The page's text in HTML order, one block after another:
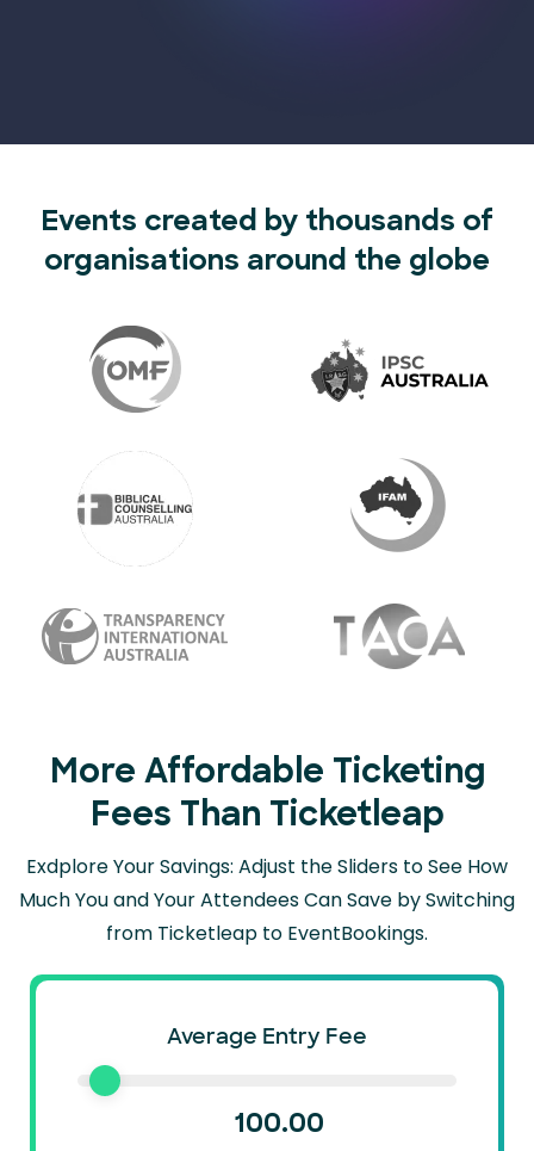
Events created by thousands of
organisations around the globe
More Affordable Ticketing
Fees Than Ticketleap
Exdplore Your Savings: Adjust the Sliders to See How
Much You and Your Attendees CanSave by Switching
from Ticketleap to EventBookings.
Average Entry Fee
100.00